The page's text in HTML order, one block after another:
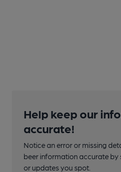
Help keep our
accurate!
Notice an error or missing
beer information accurate
or updates you spot.